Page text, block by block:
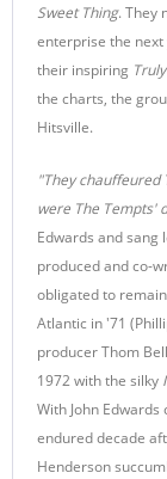
Sweet Thing. They
enterprise the
their inspiring
the charts, the
Hitsville.
"They chauffeured
were The Tempts'
Edwards and sang
produced and co-
obligated to
Atlantic in '71
producer Thom
1972 with the silky
With John
endured decade
Henderson